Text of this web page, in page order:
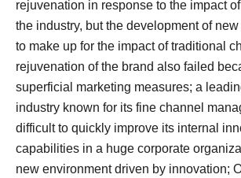
rejuvenation in response to the impact
the industry, but the development of
to make up for the impact of traditional
rejuvenation of the brand also failed
superficial marketing measures; a
industry known for its fine channel
difficult to quickly improve its internal
capabilities in a huge corporate
new environment driven by innovation;